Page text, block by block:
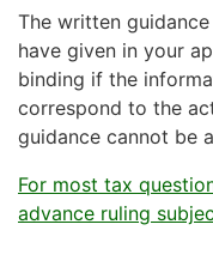
The written
have given in your
binding if the
correspond to the
guidance cannot be
For most tax
advance ruling